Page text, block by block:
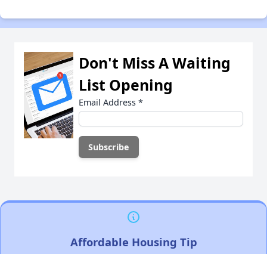
Don't Miss A Waiting
List Opening
Email Address *
Affordable Housing Tip